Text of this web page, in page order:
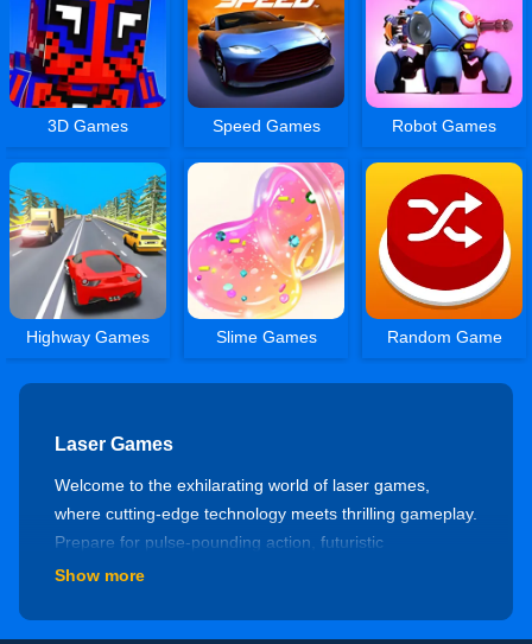
3D Games Speed Games Robot Games
Highway Games Slime Games Random Game
Laser Games
Welcome to the exhilarating world of laser games,
where cutting-edge technology meets thrilling gameplay.
Prepare for pulse-pounding action, futuristic
environments, and heart-racing challenges as you
Laser Tag Arenas
Show more